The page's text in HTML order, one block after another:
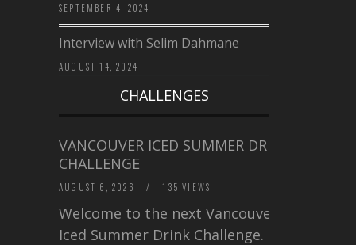
SEPTEMBER 4, 2024
Interview with Selim Dahmane
AUGUST 14, 2024
CHALLENGES
VANCOUVER ICED SUMMER DRINK
CHALLENGE
AUGUST 6, 2026 / 135 VIEWS
Welcome to the next Vancouver
Iced Summer Drink Challenge. I